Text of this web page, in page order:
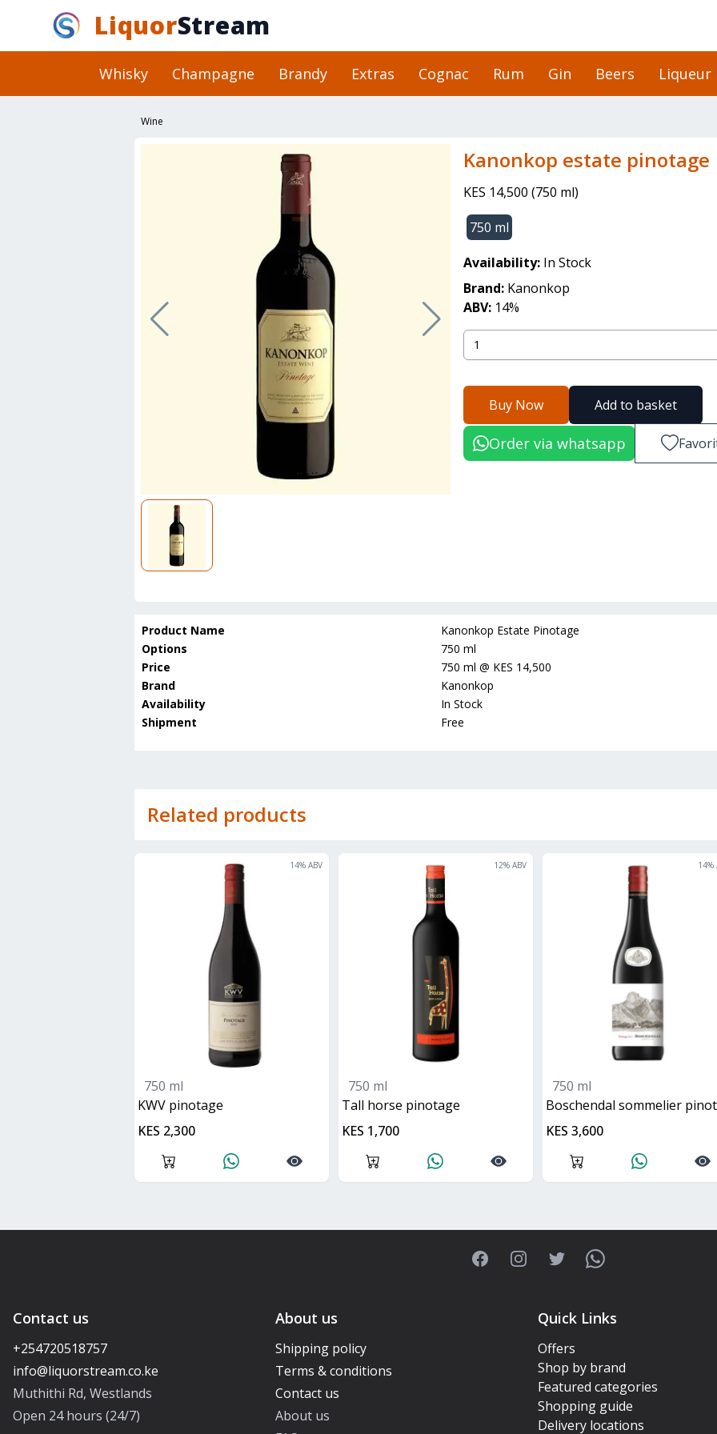
LiquorStream
Whisky Champagne Brandy Extras Cognac Rum Gin Beers Liqueur
Wine
Kanonkop estate pinotage
KES 14,500 (750 ml)
750 ml
Availability: In Stock
Brand: Kanonkop
ABV: 14%
Buy Now Add to basket
Order via whatsapp
Product Name
Kanonkop Estate Pinotage
Options
750 ml
Price
750 ml @ KES 14,500
Brand
Kanonkop
Availability
In Stock
Shipment
Free
Related products
14% ABV
750 ml
KWV pinotage
KES 2,300
12% ABV
750 ml
tall horse pinotage
KES 1,700
14%
750 ml
boschendal sommelier
KES 3,600
FacebookInstagramTwitterWhatsApp
Contact us
+254720518757
Muthithi Rd, Westlands
Open 24 hours (24/7)
About us
Shipping policy
Terms & conditions
Contact us
About us
Quick Links
Offers
Shop by brand
Featured categories
Shopping guide
Delivery locations